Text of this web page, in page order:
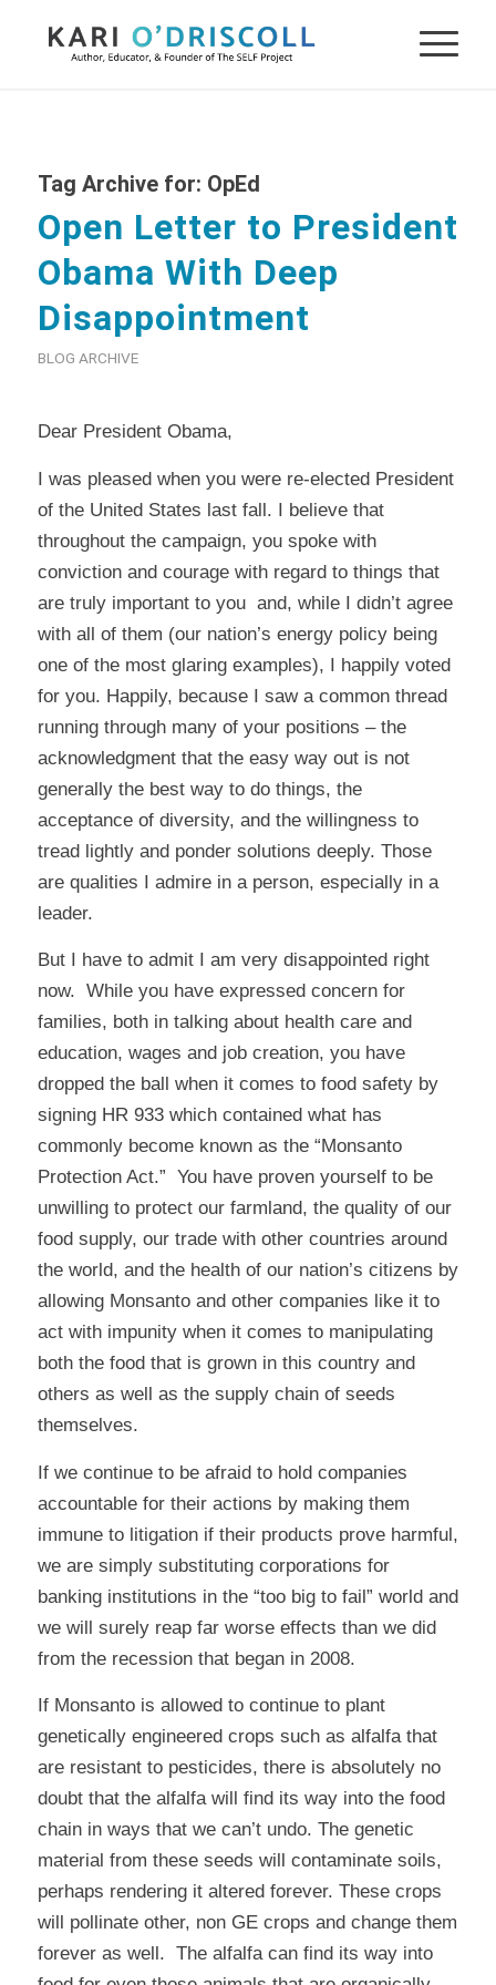
Tag Archive for: OpEd
Open Letter to President
Obama With Deep
Disappointment
BLOG ARCHIVE
Dear President Obama,
I was pleased when you were re-elected President
of the United States last fall. I believe that
throughout the campaign, you spoke with
conviction and courage with regard to things that
are truly important to you and, while I didn’t agree
with all of them (our nation’s energy policy being
one of the most glaring examples), I happily voted
for you. Happily, because I saw a common thread
running through many of your positions – the
acknowledgment that the easy way out is not
generally the best way to do things, the
acceptance of diversity, and the willingness to
tread lightly and ponder solutions deeply. Those
are qualities I admire in a person, especially in a
leader.
But I have to admit I am very disappointed right
now. While you have expressed concern for
families, both in talking about health care and
education, wages and job creation, you have
dropped the ball when it comes to food safety by
signing HR 933 which contained what has
commonly become known as the “Monsanto
Protection Act.” You have proven yourself to be
unwilling to protect our farmland, the quality of our
food supply, our trade with other countries around
the world, and the health of our nation’s citizens by
allowing Monsanto and other companies like it to
act with impunity when it comes to manipulating
both the food that is grown in this country and
others as well as the supply chain of seeds
themselves.
If we continue to be afraid to hold companies
accountable for their actions by making them
immune to litigation if their products prove harmful,
we are simply substituting corporations for
banking institutions in the “too big to fail” world and
we will surely reap far worse effects than we did
from the recession that began in 2008.
If Monsanto is allowed to continue to plant
genetically engineered crops such as alfalfa that
are resistant to pesticides, there is absolutely no
doubt that the alfalfa will find its way into the food
chain in ways that we can’t undo. The genetic
material from these seeds will contaminate soils,
perhaps rendering it altered forever. These crops
will pollinate other, non GE crops and change them
forever as well. The alfalfa can find its way into